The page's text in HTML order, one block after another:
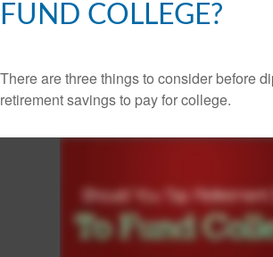
FUND COLLEGE?
There are three things to consider before
retirement savings to pay for college.